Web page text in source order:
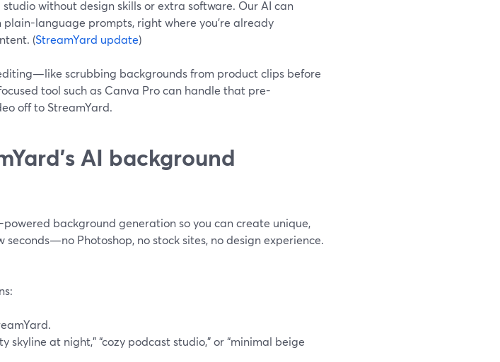
without design skills or extra software. Our AI can
language prompts, right where you’re already
(StreamYard update)
scrubbing backgrounds from product clips before
tool such as Canva Pro can handle that pre-
off to StreamYard.
AI background
background generation so you can create unique,
Photoshop, no stock sites, no design experience.
skyline at night,” “cozy podcast studio,” or “minimal beige